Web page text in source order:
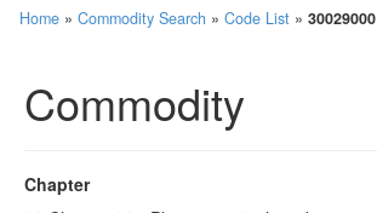
Home » Commodity Search » Code List » 30029000
Commodity
Chapter